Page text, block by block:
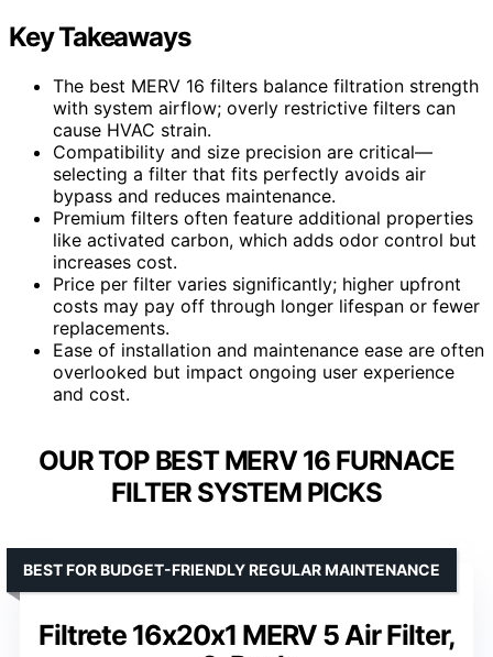
Key Takeaways
The best MERV 16 filters balance filtration strength
with system airflow; overly restrictive filters can
cause HVAC strain.
Compatibility and size precision are critical—
selecting a filter that fits perfectly avoids air
bypass and reduces maintenance.
Premium filters often feature additional properties
like activated carbon, which adds odor control but
increases cost.
Price per filter varies significantly; higher upfront
costs may pay off through longer lifespan or fewer
replacements.
Ease of installation and maintenance ease are often
overlooked but impact ongoing user experience
and cost.
OUR TOP BEST MERV 16 FURNACE
FILTER SYSTEM PICKS
Filtrete 16x20x1 MERV 5 Air Filter,
BEST FOR BUDGET-FRIENDLY REGULAR MAINTENANCE